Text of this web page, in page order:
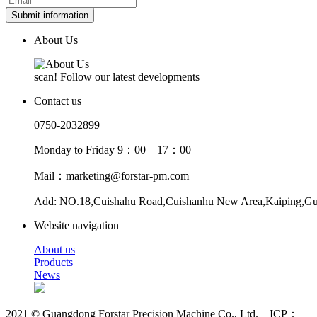
Submit information
About Us
scan! Follow our latest developments
Contact us
0750-2032899
Monday to Friday 9：00—17：00
Mail：marketing@forstar-pm.com
Add: NO.18,Cuishahu Road,Cuishanhu New
Website navigation
About us
Products
News
2021 © Guangdong Forstar Precision Machine Co., Ltd. ICP：